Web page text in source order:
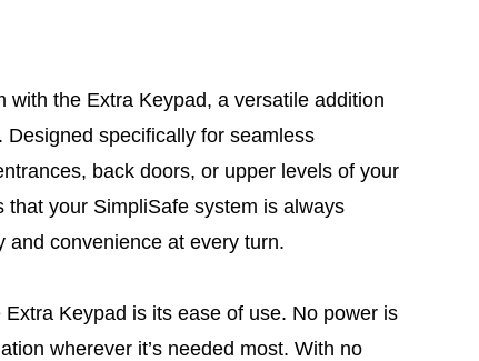
with the Extra Keypad, a versatile addition
Designed specifically for seamless
back doors, or upper levels of your
that your SimpliSafe system is always
and convenience at every turn.
Keypad is its ease of use. No power is
wherever it’s needed most. With no